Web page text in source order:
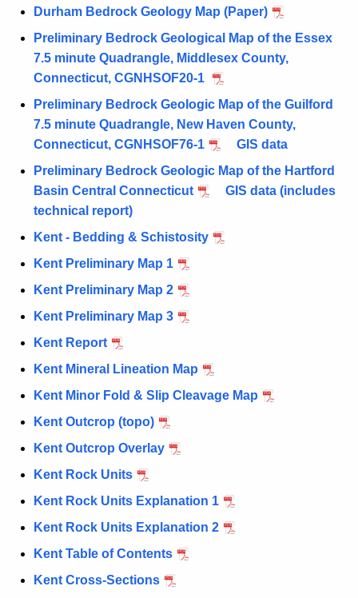
Durham Bedrock Geology Map (Paper)
Preliminary Bedrock Geological Map of the Essex
7.5 minute Quadrangle, Middlesex County,
Connecticut, CGNHSOF20-1
Preliminary Bedrock Geologic Map of the Guilford
7.5 minute Quadrangle, New Haven County,
Connecticut, CGNHSOF76-1
GIS data
Preliminary Bedrock Geologic Map of the Hartford
Basin Central Connecticut
GIS data (includes
technical report)
Kent - Bedding & Schistosity
Kent Preliminary Map 1
Kent Preliminary Map 2
Kent Preliminary Map 3
Kent Report
Kent Mineral Lineation Map
Kent Minor Fold & Slip Cleavage Map
Kent Outcrop (topo)
Kent Outcrop Overlay
Kent Rock Units
Kent Rock Units Explanation 1
Kent Rock Units Explanation 2
Kent Table of Contents
Kent Cross-Sections